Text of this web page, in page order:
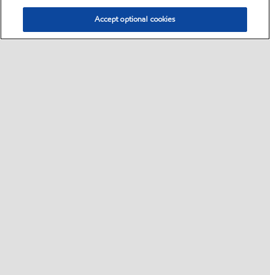
Accept optional cookies